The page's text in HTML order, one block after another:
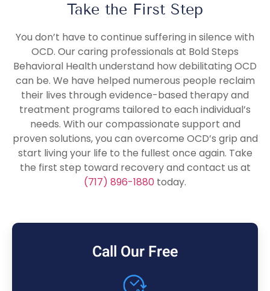
Take the First Step
You don’t have to continue suffering in silence with
OCD. Our caring professionals at Bold Steps
Behavioral Health understand how debilitating OCD
can be. We have helped numerous people reclaim
their lives through evidence-based therapy and
treatment programs tailored to each individual’s
needs. With our compassionate support and
proven solutions, you can overcome OCD’s grip and
start living your life to the fullest once again. Take
the first step toward recovery and contact us at
(717) 896-1880 today.
Call Our Free